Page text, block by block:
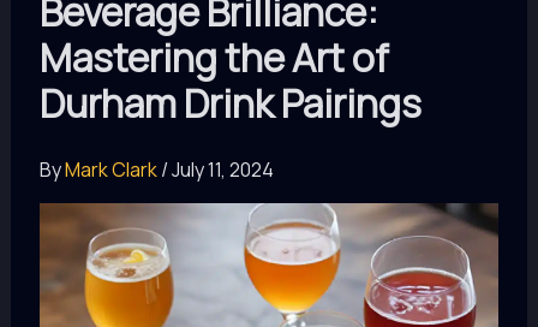
Beverage Brilliance:
Mastering the Art of
Durham Drink Pairings
ByMark Clark/July 11, 2024